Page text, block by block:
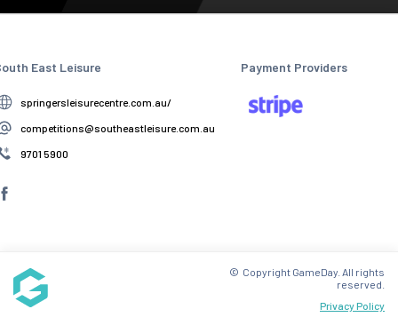
East Leisure
springersleisurecentre.com.au/
competitions@southeastleisure.com.au
9701 5900
Payment Providers
Privacy Policy
© Copyright GameDay. All rights
reserved.